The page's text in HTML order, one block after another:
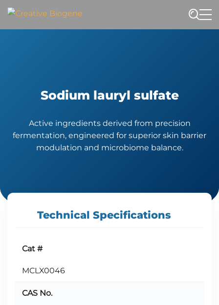
Sodium lauryl sulfate
Active ingredients derived from precision
fermentation, engineered for superior skin barrier
modulation and microbiome balance.
Technical Specifications
Cat #
MCLX0046
CAS No.